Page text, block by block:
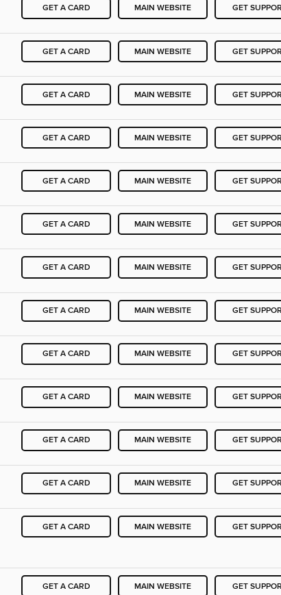
GET A CARD MAIN WEBSITE GET
GET A CARD MAIN WEBSITE GET
GET A CARD MAIN WEBSITE GET
GET A CARD MAIN WEBSITE GET
GET A CARD MAIN WEBSITE GET
GET A CARD MAIN WEBSITE GET
GET A CARD MAIN WEBSITE GET
GET A CARD MAIN WEBSITE GET
GET A CARD MAIN WEBSITE GET
GET A CARD MAIN WEBSITE GET
GET A CARD MAIN WEBSITE GET
GET A CARD MAIN WEBSITE GET
GET A CARD MAIN WEBSITE GET
GET A CARD MAIN WEBSITE GET